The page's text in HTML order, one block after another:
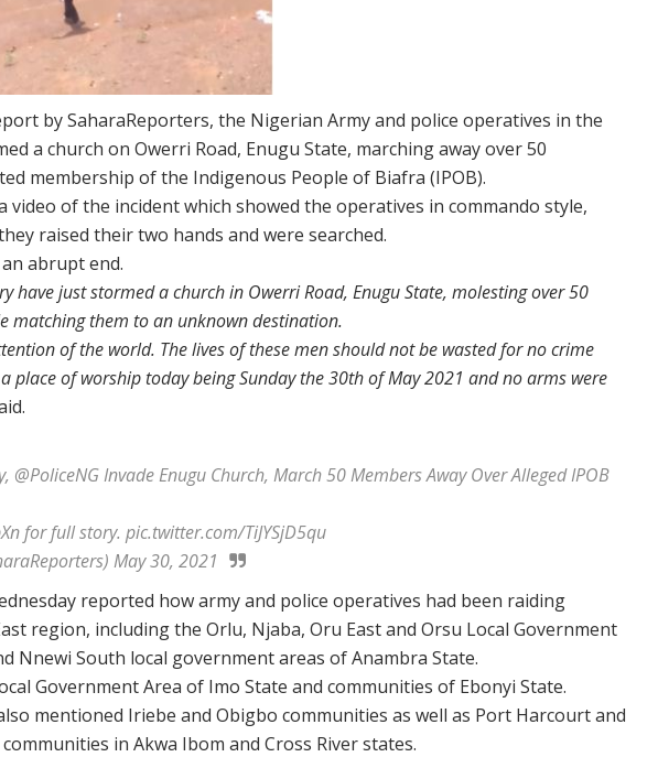
by SaharaReporters, the Nigerian Army and police operatives in the
a church on Owerri Road, Enugu State, marching away over 50
membership of the Indigenous People of Biafra (IPOB).
video of the incident which showed the operatives in commando style,
raised their two hands and were searched.
abrupt end.
have just stormed a church in Owerri Road, Enugu State, molesting over 50
matching them to an unknown destination.
of the world. The lives of these men should not be wasted for no crime
place of worship today being Sunday the 30th of May 2021 and no arms were
@PoliceNG Invade Enugu Church, March 50 Members Away Over Alleged IPOB
for full story. pic.twitter.com/TiJYSjD5qu
May 30, 2021
reported how army and police operatives had been raiding
region, including the Orlu, Njaba, Oru East and Orsu Local Government
Nnewi South local government areas of Anambra State.
Government Area of Imo State and communities of Ebonyi State.
mentioned Iriebe and Obigbo communities as well as Port Harcourt and
in Akwa Ibom and Cross River states.